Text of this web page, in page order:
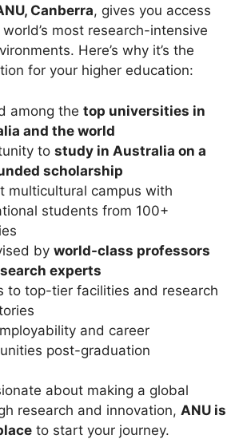
Canberra, gives you access
most research-intensive
Here’s why it’s the
for your higher education:
among the top universities in
and the world
to study in Australia on a
scholarship
multicultural campus with
students from 100+
by world-class professors
experts
to top-tier facilities and research
and career
post-graduation
about making a global
research and innovation, ANU is
to start your journey.